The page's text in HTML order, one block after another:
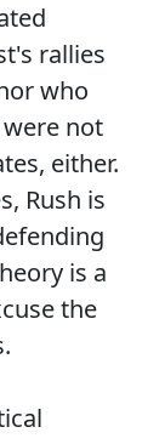
rallies
who
not
either.
Rush is
is a
the